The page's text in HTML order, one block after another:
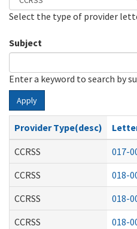
Select the type of provider
Subject
Enter a keyword to search by
Apply
Provider Type(desc)
CCRSS
017-
CCRSS
018-
CCRSS
018-
CCRSS
018-